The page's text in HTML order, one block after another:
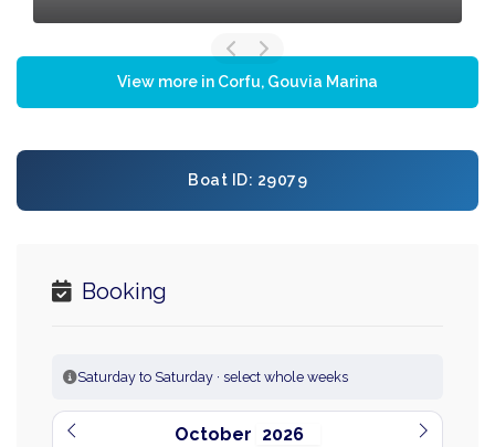
View more in Corfu, Gouvia Marina
Boat ID: 29079
Booking
Saturday to Saturday · select whole weeks
October